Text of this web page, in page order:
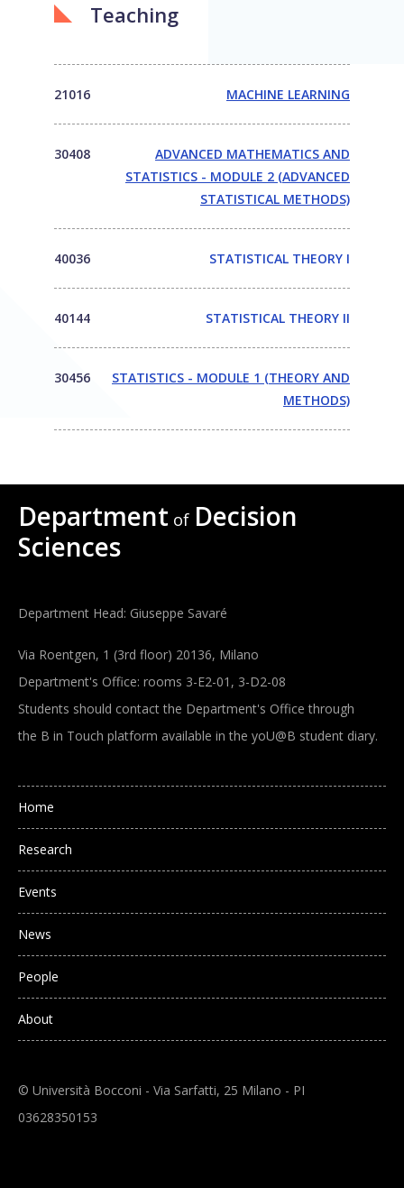
Teaching
21016 MACHINE LEARNING
30408
ADVANCED MATHEMATICS AND
STATISTICS - MODULE 2 (ADVANCED
STATISTICAL METHODS)
40036 STATISTICAL THEORY I
40144 STATISTICAL THEORY II
30456
STATISTICS - MODULE 1 (THEORY AND
METHODS)
Department of Decision
Sciences
Department Head: Giuseppe Savaré
Via Roentgen, 1 (3rd floor) 20136, Milano
Department's Office: rooms 3-E2-01, 3-D2-08
Students should contact the Department's Office through
the B in Touch platform available in the yoU@B student diary.
Main navigation
Home
Research
Events
News
People
About
© Università Bocconi - Via Sarfatti, 25 Milano - PI
03628350153